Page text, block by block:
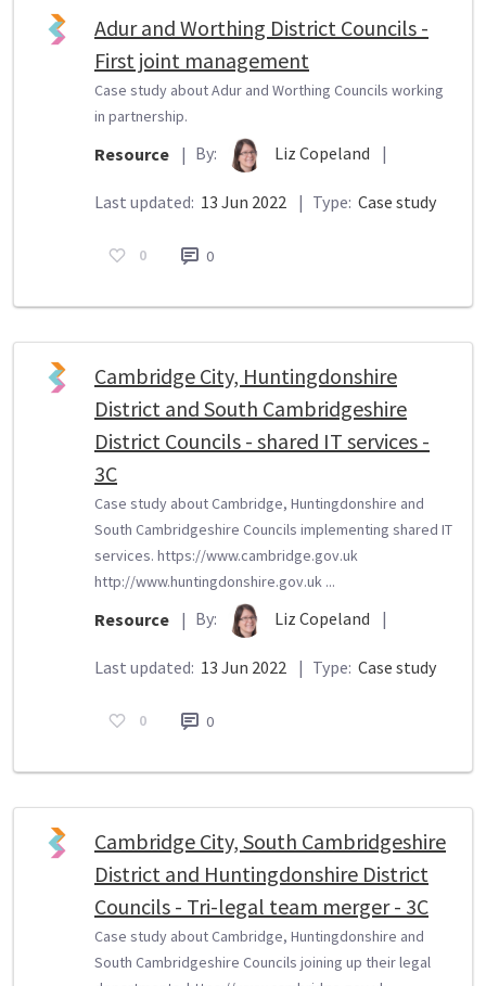
Adur and Worthing District Councils -
First joint management
Case study about Adur and Worthing Councils working
in partnership.
Resource | By: Liz Copeland |
Last updated: 13 Jun 2022 | Type: Case study
0 0
Cambridge City, Huntingdonshire
District and South Cambridgeshire
District Councils - shared IT services -
3C
Case study about Cambridge, Huntingdonshire and
South Cambridgeshire Councils implementing shared IT
services. https://www.cambridge.gov.uk
http://www.huntingdonshire.gov.uk ...
Resource | By: Liz Copeland |
Last updated: 13 Jun 2022 | Type: Case study
0 0
Cambridge City, South Cambridgeshire
District and Huntingdonshire District
Councils - Tri-legal team merger - 3C
Case study about Cambridge, Huntingdonshire and
South Cambridgeshire Councils joining up their legal